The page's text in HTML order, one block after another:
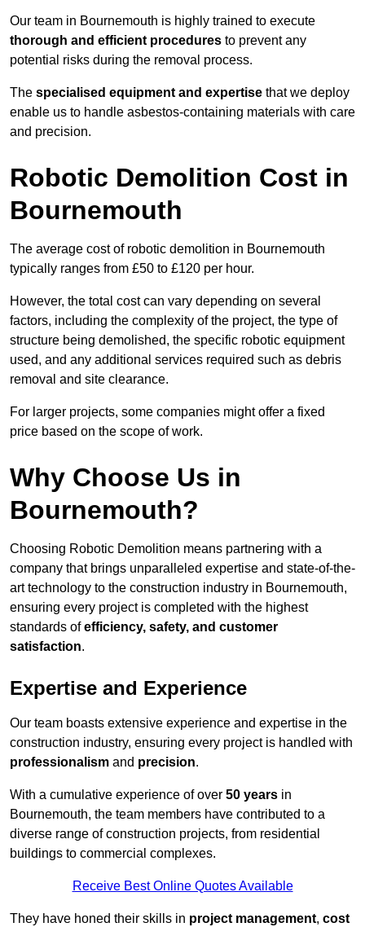
Our team in Bournemouth is highly trained to execute
thorough and efficient procedures to prevent any
potential risks during the removal process.
The specialised equipment and expertise that we deploy
enable us to handle asbestos-containing materials with care
and precision.
Robotic Demolition Cost in
Bournemouth
The average cost of robotic demolition in Bournemouth
typically ranges from £50 to £120 per hour.
However, the total cost can vary depending on several
factors, including the complexity of the project, the type of
structure being demolished, the specific robotic equipment
used, and any additional services required such as debris
removal and site clearance.
For larger projects, some companies might offer a fixed
price based on the scope of work.
Why Choose Us in
Bournemouth?
Choosing Robotic Demolition means partnering with a
company that brings unparalleled expertise and state-of-the-
art technology to the construction industry in Bournemouth,
ensuring every project is completed with the highest
standards ofefficiency, safety, and customer
satisfaction.
Expertise and Experience
Our team boasts extensive experience and expertise in the
construction industry, ensuring every project is handled with
professionalism and precision.
With a cumulative experience of over 50 years in
Bournemouth, the team members have contributed to a
diverse range of construction projects, from residential
buildings to commercial complexes.
Receive Best Online Quotes Available
They have honed their skills in project management, cost